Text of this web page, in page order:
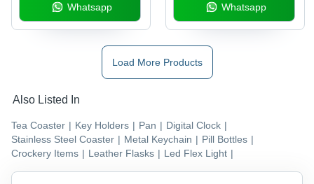
Whatsapp Whatsapp
Load More Products
Also Listed In
Tea Coaster | Key Holders | Pan | Digital Clock |
Stainless Steel Coaster | Metal Keychain | Pill Bottles |
Crockery Items | Leather Flasks | Led Flex Light |